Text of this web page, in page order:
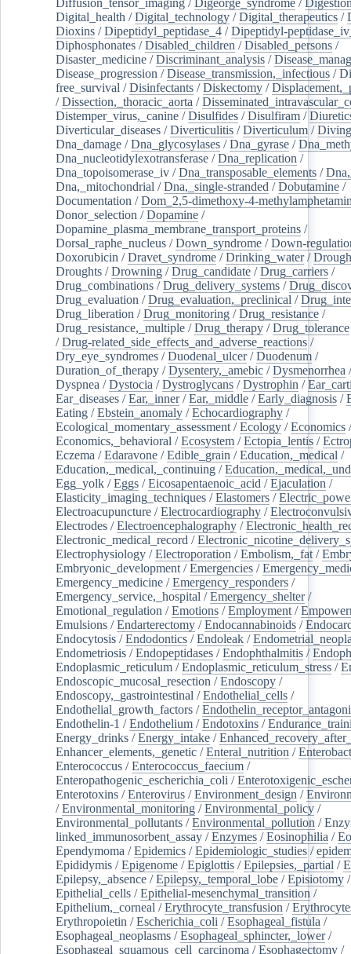
Digital_health /Digital_technology /Digital_therapeutics /
Dioxins /Dipeptidyl_peptidase_4 /Dipeptidyl-
Diphosphonates /Disabled_children /Disabled_persons /
Disaster_medicine /Discriminant_analysis /
Disease_progression /Disease_transmission,_infectious /
free_survival /Disinfectants /Diskectomy /
/Dissection,_thoracic_aorta /
Distemper_virus,_canine /Disulfides /Disulfiram /
Diverticular_diseases /Diverticulitis /Diverticulum /Diving
Dna_damage /Dna_glycosylases /Dna_gyrase /
Dna_nucleotidylexotransferase /Dna_replication /
Dna_topoisomerase_iv /Dna_transposable_elements /
Dna,_mitochondrial /Dna,_single-stranded /Dobutamine /
Documentation /Dom_2,5-dimethoxy-4-
Donor_selection /Dopamine /
Dopamine_plasma_membrane_transport_proteins /
Dorsal_raphe_nucleus /Down_syndrome /Down-
Doxorubicin /Dravet_syndrome /Drinking_water/
Droughts /Drowning /Drug_candidate /Drug_carriers /
Drug_combinations /Drug_delivery_systems /
Drug_evaluation /Drug_evaluation,_preclinical /
Drug_liberation /Drug_monitoring /Drug_resistance /
Drug_resistance,_multiple /Drug_therapy /Drug_tolerance
/Drug-related_side_effects_and_adverse_reactions /
Dry_eye_syndromes /Duodenal_ulcer/Duodenum /
Duration_of_therapy /Dysentery,_amebic /Dysmenorrhea
Dyspnea /Dystocia /Dystroglycans /Dystrophin /
Ear_diseases /Ear,_inner/Ear,_middle /Early_diagnosis /
Eating /Ebstein_anomaly /Echocardiography /
Ecological_momentary_assessment /Ecology /Economics /
Economics,_behavioral /Ecosystem /Ectopia_lentis /
Eczema /Edaravone /Edible_grain /Education,_medical /
Education,_medical,_continuing /
Egg_yolk /Eggs /Eicosapentaenoic_acid /Ejaculation /
Elasticity_imaging_techniques /Elastomers /
Electroacupuncture /Electrocardiography /
Electrodes /Electroencephalography /
Electronic_medical_record /
Electrophysiology /Electroporation /Embolism,_fat /
Embryonic_development /Emergencies /
Emergency_medicine /Emergency_responders /
Emergency_service,_hospital /Emergency_shelter/
Emotional_regulation /Emotions /Employment /
Emulsions /Endarterectomy /Endocannabinoids /
Endocytosis /Endodontics /Endoleak /
Endometriosis /Endopeptidases /Endophthalmitis /
Endoplasmic_reticulum /Endoplasmic_reticulum_stress /
Endoscopic_mucosal_resection /Endoscopy /
Endoscopy,_gastrointestinal /Endothelial_cells /
Endothelial_growth_factors /
Endothelin-1 /Endothelium /Endotoxins /
Energy_drinks /Energy_intake /
Enhancer_elements,_genetic /Enteral_nutrition /
Enterococcus /Enterococcus_faecium /
Enteropathogenic_escherichia_coli /
Enterotoxins /Enterovirus /Environment_design /
/Environmental_monitoring /Environmental_policy /
Environmental_pollutants /Environmental_pollution /
linked_immunosorbent_assay /Enzymes /Eosinophilia /
Ependymoma /Epidemics /Epidemiologic_studies /
Epididymis /Epigenome /Epiglottis /Epilepsies,_partial /
Epilepsy,_absence /Epilepsy,_temporal_lobe /Episiotomy /
Epithelial_cells /Epithelial-mesenchymal_transition /
Epithelium,_corneal /Erythrocyte_transfusion /
Erythropoietin /Escherichia_coli /Esophageal_fistula /
Esophageal_neoplasms /Esophageal_sphincter,_lower/
Esophageal_squamous_cell_carcinoma /Esophagectomy /